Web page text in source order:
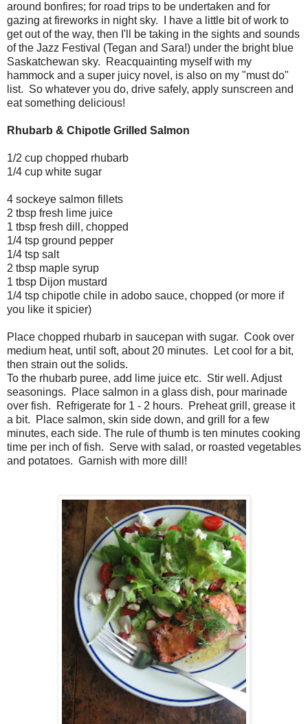
around bonfires; for road trips to be undertaken and for
gazing at fireworks in night sky. I have a little bit of work to
get out of the way, then I'll be taking in the sights and sounds
of the Jazz Festival (Tegan and Sara!) under the bright blue
Saskatchewan sky. Reacquainting myself with my
hammock and a super juicy novel, is also on my "must do"
list. So whatever you do, drive safely, apply sunscreen and
eat something delicious!
Rhubarb & Chipotle Grilled Salmon
1/2 cup chopped rhubarb
1/4 cup white sugar
4 sockeye salmon fillets
2 tbsp fresh lime juice
1 tbsp fresh dill, chopped
1/4 tsp ground pepper
1/4 tsp salt
2 tbsp maple syrup
1 tbsp Dijon mustard
1/4 tsp chipotle chile in adobo sauce, chopped (or more if
you like it spicier)
Place chopped rhubarb in saucepan with sugar. Cook over
medium heat, until soft, about 20 minutes. Let cool for a bit,
then strain out the solids.
To the rhubarb puree, add lime juice etc. Stir well. Adjust
seasonings. Place salmon in a glass dish, pour marinade
over fish. Refrigerate for 1 - 2 hours. Preheat grill, grease it
a bit. Place salmon, skin side down, and grill for a few
minutes, each side. The rule of thumb is ten minutes cooking
time per inch of fish. Serve with salad, or roasted vegetables
and potatoes. Garnish with more dill!